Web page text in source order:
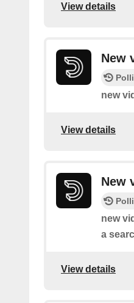
View details
New
new
View details
New
new
a
View details